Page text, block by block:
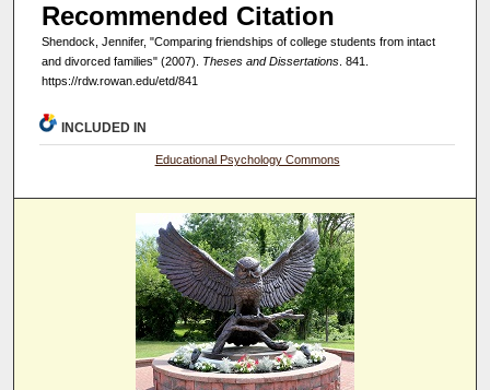
Recommended Citation
Shendock, Jennifer, "Comparing friendships of college students from intact
and divorced families" (2007). Theses and Dissertations. 841.
https://rdw.rowan.edu/etd/841
INCLUDED IN
Educational Psychology Commons